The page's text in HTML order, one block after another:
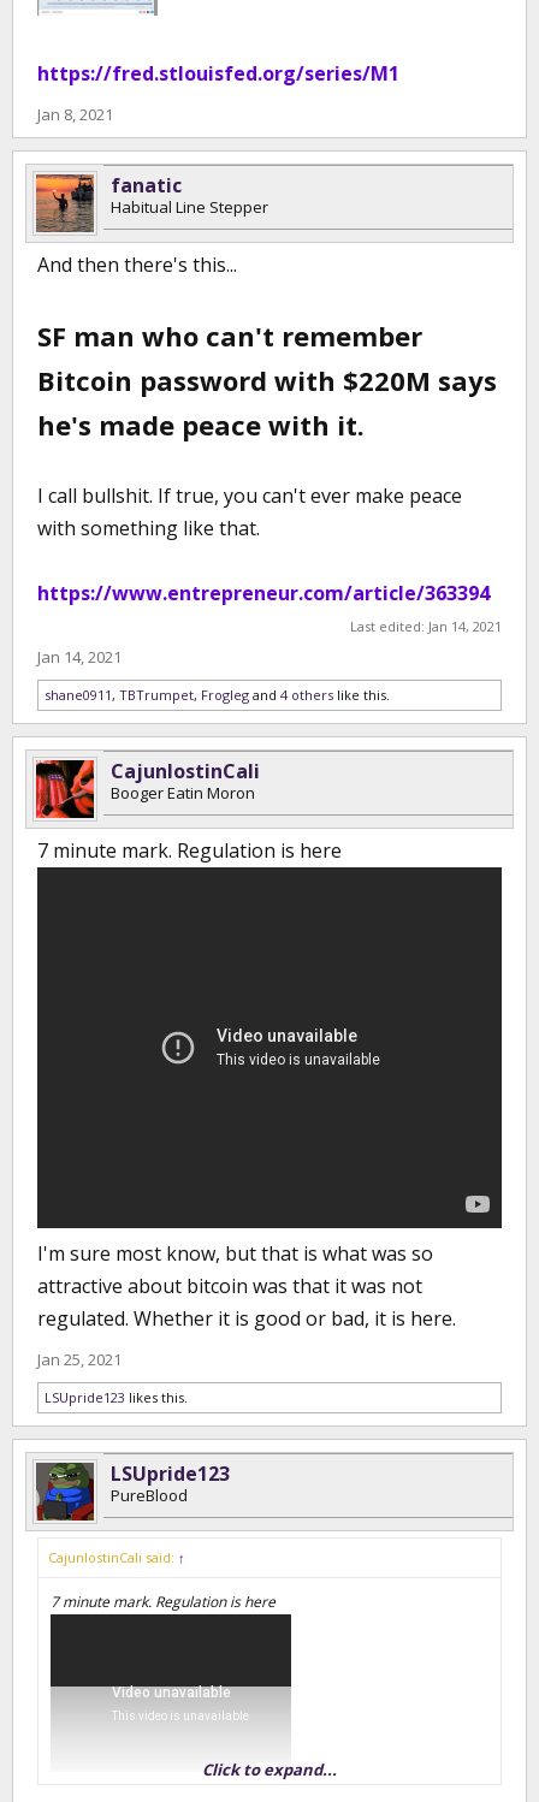
https://fred.stlouisfed.org/series/M1
Jan 8, 2021
fanatic
Habitual Line Stepper
And then there's this...
SF man who can't remember
Bitcoin password with $220M says
he's made peace with it.
I call bullshit. If true, you can't ever make peace
with something like that.
https://www.entrepreneur.com/article/363394
Last edited: Jan 14, 2021
Jan 14, 2021
shane0911, TBTrumpet, Frogleg and 4 others like this.
CajunlostinCali
Booger Eatin Moron
7 minute mark. Regulation is here
I'm sure most know, but that is what was so
attractive about bitcoin was that it was not
regulated. Whether it is good or bad, it is here.
Jan 25, 2021
LSUpride123 likes this.
LSUpride123
PureBlood
CajunlostinCali said: ↑
7 minute mark. Regulation is here
Click to expand...